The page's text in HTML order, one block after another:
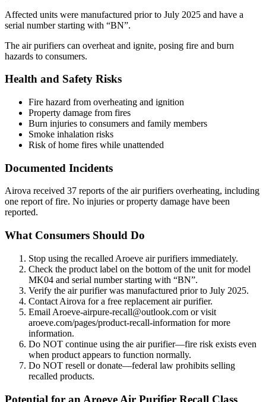
Affected units were manufactured prior to July 2025 and have a
serial number starting with “BN”.
The air purifiers can overheat and ignite, posing fire and burn
hazards to consumers.
Health and Safety Risks
Fire hazard from overheating and ignition
Property damage from fires
Burn injuries to consumers and family members
Smoke inhalation risks
Risk of home fires while unattended
Documented Incidents
Airova received 37 reports of the air purifiers overheating, including
one report of fire. No injuries or property damage have been
reported.
What Consumers Should Do
Stop using the recalled Aroeve air purifiers immediately.
Check the product label on the bottom of the unit for model
MK04 and serial number starting with “BN”.
Verify the air purifier was manufactured prior to July 2025.
Contact Airova for a free replacement air purifier.
Email Aroeve-airpure-recall@outlook.com or visit
aroeve.com/pages/product-recall-information for more
information.
Do NOT continue using the air purifier—fire risk exists even
when product appears to function normally.
Do NOT resell or donate—federal law prohibits selling
recalled products.
Potential for an Aroeve Air Purifier Recall Class